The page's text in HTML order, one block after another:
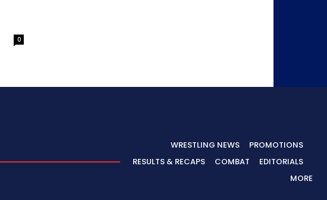
0
WRESTLING NEWS
PROMOTIONS
RESULTS & RECAPS
COMBAT
EDITORIALS
MORE